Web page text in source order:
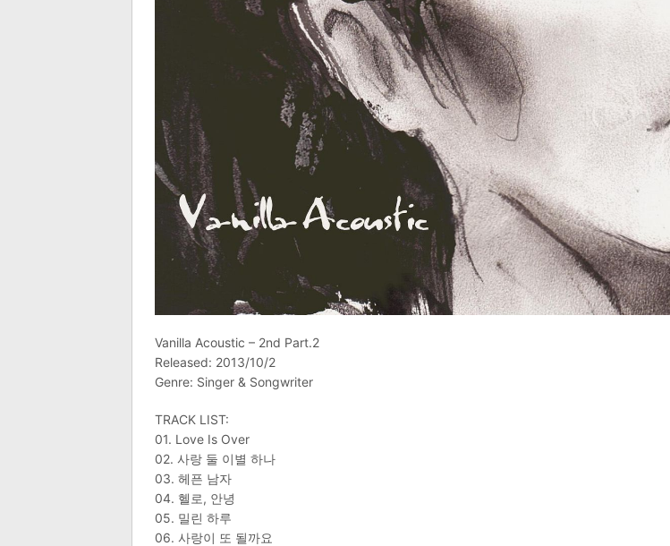
Vanilla Acoustic – 2nd Part.2
Released: 2013/10/2
Genre: Singer & Songwriter
TRACK LIST:
01. Love Is Over
02. 사랑 둘 이별 하나
03. 헤픈 남자
04. 헬로, 안녕
05. 밀린 하루
06. 사랑이 또 될까요